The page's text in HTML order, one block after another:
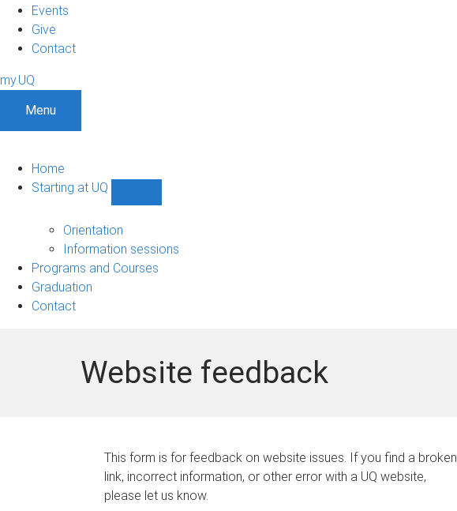
Events
Give
Contact
my.UQ
Menu
Home
Starting at UQ
UQ
navigation
Orientation
Information sessions
Programs and Courses
Graduation
Contact
Website feedback
This form is for feedback on website issues. If you find a broken
link, incorrect information, or other error with a UQ website,
please let us know.